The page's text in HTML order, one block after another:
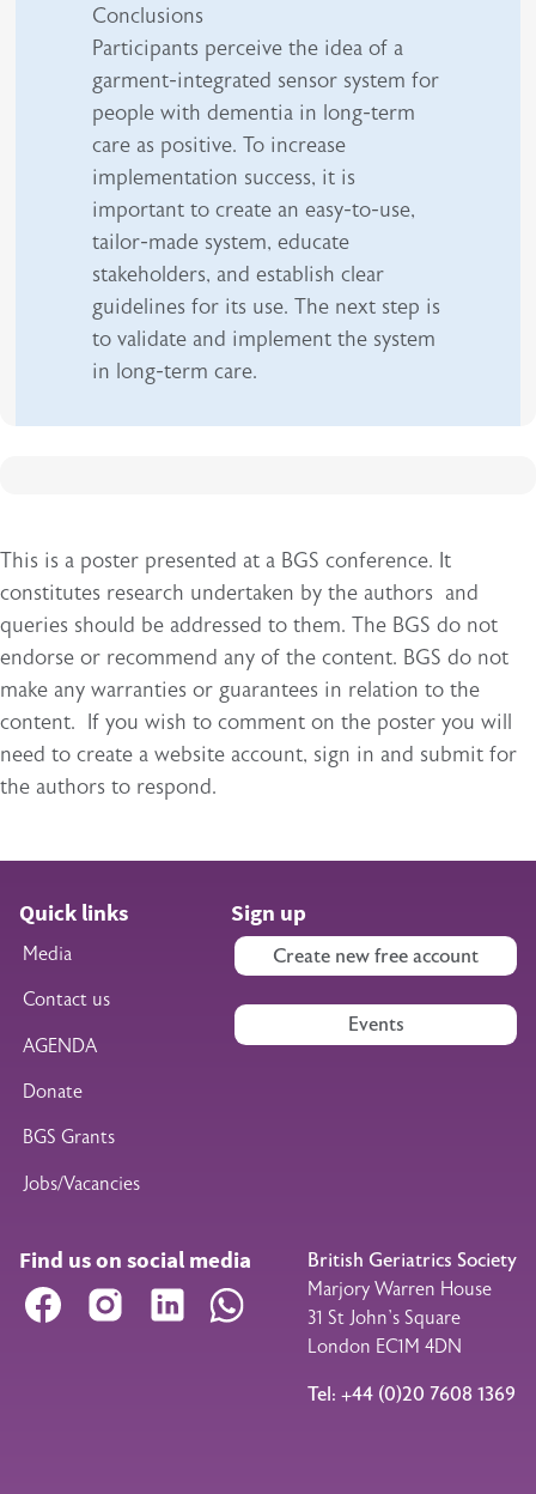
Conclusions
Participants perceive the idea of a
garment-integrated sensor system for
people with dementia in long-term
care as positive. To increase
implementation success, it is
important to create an easy-to-use,
tailor-made system, educate
stakeholders, and establish clear
guidelines for its use. The next step is
to validate and implement the system
in long-term care.
This is a poster presented at a BGS conference. It
constitutes research undertaken by the authors and
queries should be addressed to them. The BGS do not
endorse or recommend any of the content. BGS do not
make any warranties or guarantees in relation to the
content. If you wish to comment on the poster you will
need to create a website account, sign in and submit for
the authors to respond.
Quick links
Media
Contact us
AGENDA
Donate
BGS Grants
Jobs/Vacancies
Sign up
Create new free account
Events
Find us on social media
Facebook Instagram LinkedIn WhatsApp
British Geriatrics Society
Marjory Warren House
31 St John’s Square
London EC1M 4DN
Tel: +44 (0)20 7608 1369